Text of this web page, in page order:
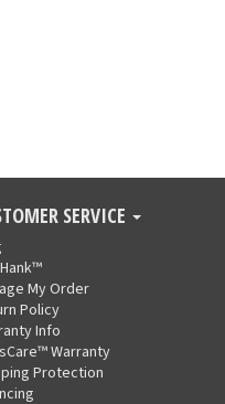
SERVICE
My Order
Policy
Info
Warranty
Protection